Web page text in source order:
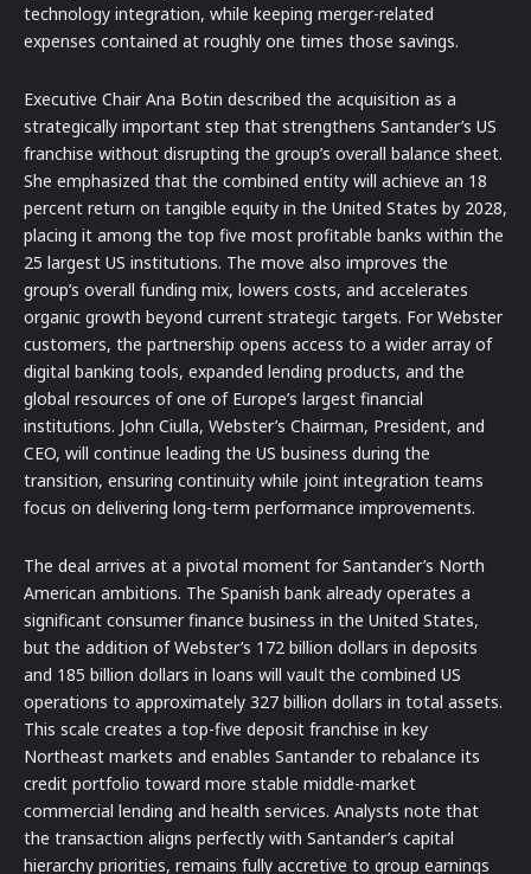
technology integration, while keeping merger-related
expenses contained at roughly one times those savings.
Executive Chair Ana Botin described the acquisition as a
strategically important step that strengthens Santander’s US
franchise without disrupting the group’s overall balance sheet.
She emphasized that the combined entity will achieve an 18
percent return on tangible equity in the United States by 2028,
placing it among the top five most profitable banks within the
25 largest US institutions. The move also improves the
group’s overall funding mix, lowers costs, and accelerates
organic growth beyond current strategic targets. For Webster
customers, the partnership opens access to a wider array of
digital banking tools, expanded lending products, and the
global resources of one of Europe’s largest financial
institutions. John Ciulla, Webster’s Chairman, President, and
CEO, will continue leading the US business during the
transition, ensuring continuity while joint integration teams
focus on delivering long-term performance improvements.
The deal arrives at a pivotal moment for Santander’s North
American ambitions. The Spanish bank already operates a
significant consumer finance business in the United States,
but the addition of Webster’s 172 billion dollars in deposits
and 185 billion dollars in loans will vault the combined US
operations to approximately 327 billion dollars in total assets.
This scale creates a top-five deposit franchise in key
Northeast markets and enables Santander to rebalance its
credit portfolio toward more stable middle-market
commercial lending and health services. Analysts note that
the transaction aligns perfectly with Santander’s capital
hierarchy priorities, remains fully accretive to group earnings